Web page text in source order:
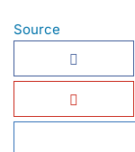
Source